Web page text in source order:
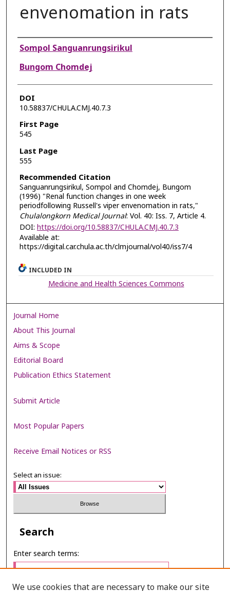
envenomation in rats
Authors
Sompol Sanguanrungsirikul
Bungom Chomdej
DOI
10.58837/CHULA.CMJ.40.7.3
First Page
545
Last Page
555
Recommended Citation
Sanguanrungsirikul, Sompol and Chomdej, Bungom
(1996) "Renal function changes in one week
periodfollowing Russell's viper envenomation in rats,"
Chulalongkorn Medical Journal: Vol. 40: Iss. 7, Article 4.
DOI: https://doi.org/10.58837/CHULA.CMJ.40.7.3
Available at:
https://digital.car.chula.ac.th/clmjournal/vol40/iss7/4
INCLUDED IN
Medicine and Health Sciences Commons
Journal Home
About This Journal
Aims & Scope
Editorial Board
Publication Ethics Statement
Submit Article
Most Popular Papers
Receive Email Notices or RSS
Select an issue:
Search
Enter search terms:
We use cookies that are necessary to make our site